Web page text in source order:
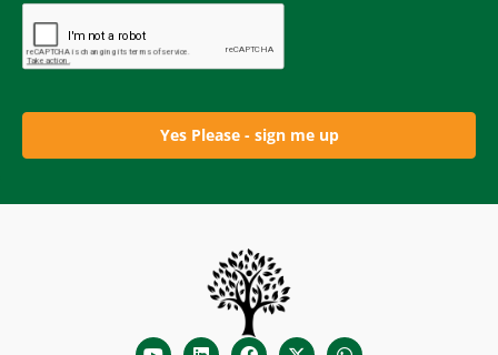
Yes Please - sign me up